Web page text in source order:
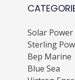
Solar Power
Sterling
Bep Marine
Blue Sea